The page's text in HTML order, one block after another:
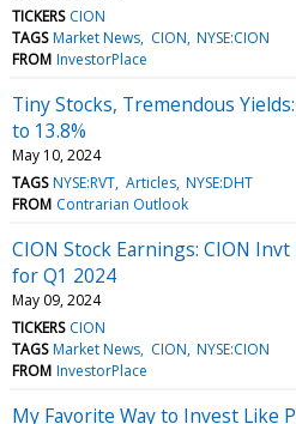
TICKERS CION
TAGS Market News CION NYSE:CION
FROM InvestorPlace
Tiny Stocks, Tremendous
to 13.8%
May 10, 2024
TAGS NYSE:RVT Articles NYSE:DHT
FROM Contrarian Outlook
CION Stock Earnings: CION Invt
for Q1 2024
May 09, 2024
TICKERS CION
TAGS Market News CION NYSE:CION
FROM InvestorPlace
My Favorite Way to Invest Like